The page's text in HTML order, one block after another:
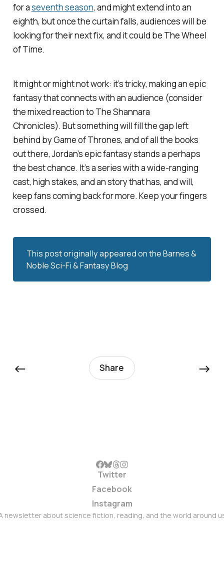
for aseventh season, and might extend into an
eighth, but once the curtain falls, audiences will be
looking for their next fix, and it could be The Wheel
of Time.
It might or might not work: it’s tricky, making an epic
fantasy that connects with an audience (consider
the mixed reaction to The Shannara
Chronicles). But something will fill the gap left
behind byGame of Thrones, and of all the books
out there, Jordan’s epic fantasy stands a perhaps
the best chance. It’s a series with a wide-ranging
cast, high stakes, and an story that has, and will,
keep fans coming back for more. Keep your fingers
crossed.
This post originally appeared on theBarnes &
Noble Sci-Fi & Fantasy Blog
← Share →
Twitter
Facebook
Instagram
newsletter about science fiction, reading, and the world around